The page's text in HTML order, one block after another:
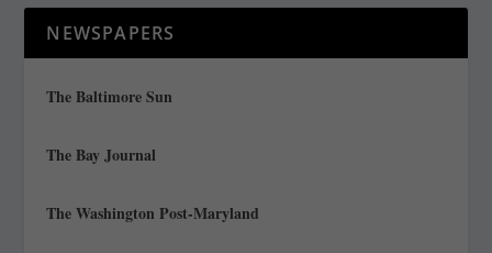
NEWSPAPERS
The Baltimore Sun
The Bay Journal
The Washington Post-Maryland